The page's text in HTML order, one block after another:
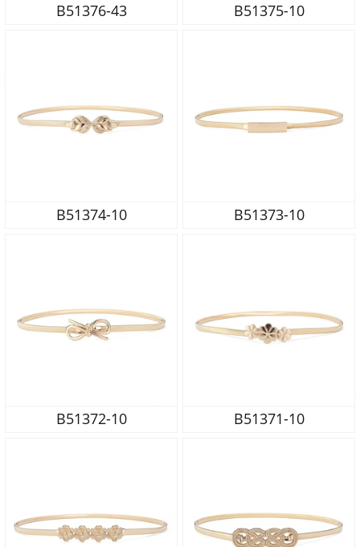
B51376-43 B51375-10
B51374-10 B51373-10
B51372-10 B51371-10